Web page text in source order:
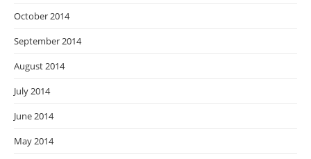
October 2014
September 2014
August 2014
July 2014
June 2014
May 2014